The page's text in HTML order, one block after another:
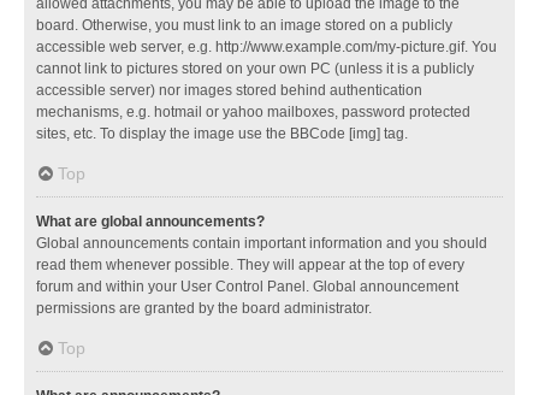
allowed attachments, you may be able to upload the image to the
board. Otherwise, you must link to an image stored on a publicly
accessible web server, e.g. http://www.example.com/my-picture.gif. You
cannot link to pictures stored on your own PC (unless it is a publicly
accessible server) nor images stored behind authentication
mechanisms, e.g. hotmail or yahoo mailboxes, password protected
sites, etc. To display the image use the BBCode [img] tag.
Top
What are global announcements?
Global announcements contain important information and you should
read them whenever possible. They will appear at the top of every
forum and within your User Control Panel. Global announcement
permissions are granted by the board administrator.
Top